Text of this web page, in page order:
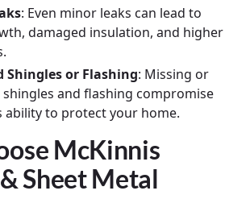
: Even minor leaks can lead to
damaged insulation, and higher
Shingles or Flashing: Missing or
and flashing compromise
to protect your home.
McKinnis
Sheet Metal